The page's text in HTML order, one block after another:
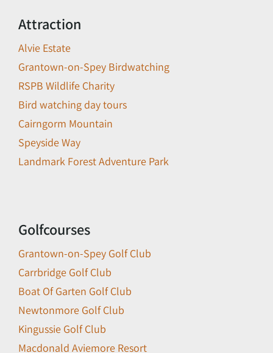
Attraction
Alvie Estate
Grantown-on-Spey Birdwatching
RSPB Wildlife Charity
Bird watching day tours
Cairngorm Mountain
Speyside Way
Landmark Forest Adventure Park
Golfcourses
Grantown-on-Spey Golf Club
Carrbridge Golf Club
Boat Of Garten Golf Club
Newtonmore Golf Club
Kingussie Golf Club
Macdonald Aviemore Resort